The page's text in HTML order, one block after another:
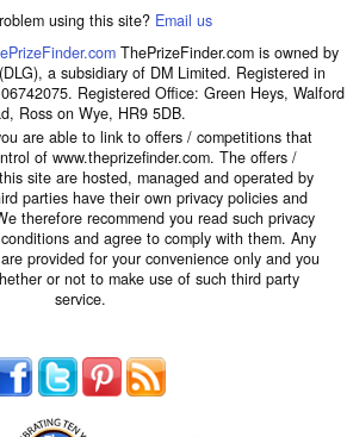
using this site? Email us
ThePrizeFinder.com is owned by
a subsidiary of DM Limited. Registered in
Registered Office: Green Heys, Walford
Ross on Wye, HR9 5DB.
are able to link to offers / competitions that
of www.theprizefinder.com. The offers /
site are hosted, managed and operated by
parties have their own privacy policies and
therefore recommend you read such privacy
and agree to comply with them. Any
provided for your convenience only and you
or not to make use of such third party
service.